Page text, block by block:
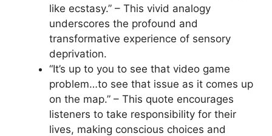
like ecstasy.” – This vivid analogy
underscores the profound and
transformative experience of sensory
deprivation.
“It’s up to you to see that video game
problem…to see that issue as it comes up
on the map.” – This quote encourages
listeners to take responsibility for their
lives, making conscious choices and